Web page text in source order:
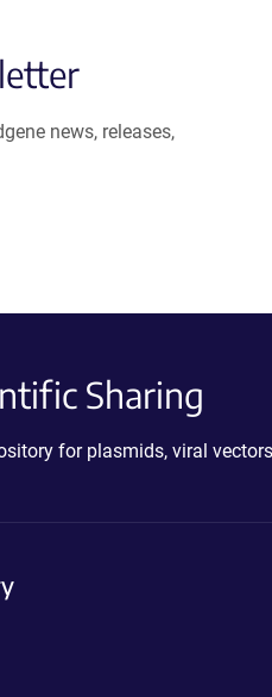
news, releases,
Sharing
for plasmids, viral